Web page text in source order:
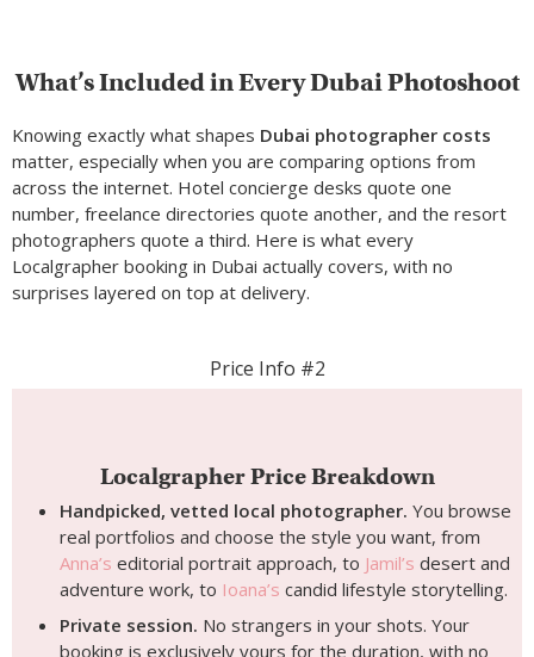
What’s Included in Every Dubai Photoshoot
Knowing exactly what shapes Dubai photographer costs
matter, especially when you are comparing options from
across the internet. Hotel concierge desks quote one
number, freelance directories quote another, and the resort
photographers quote a third. Here is what every
Localgrapher booking in Dubai actually covers, with no
surprises layered on top at delivery.
Price Info #2
Localgrapher Price Breakdown
Handpicked, vetted local photographer. You browse
real portfolios and choose the style you want, from
Anna’s editorial portrait approach, to Jamil’s desert and
adventure work, to Ioana’s candid lifestyle storytelling.
Private session. No strangers in your shots. Your
booking is exclusively yours for the duration, with no